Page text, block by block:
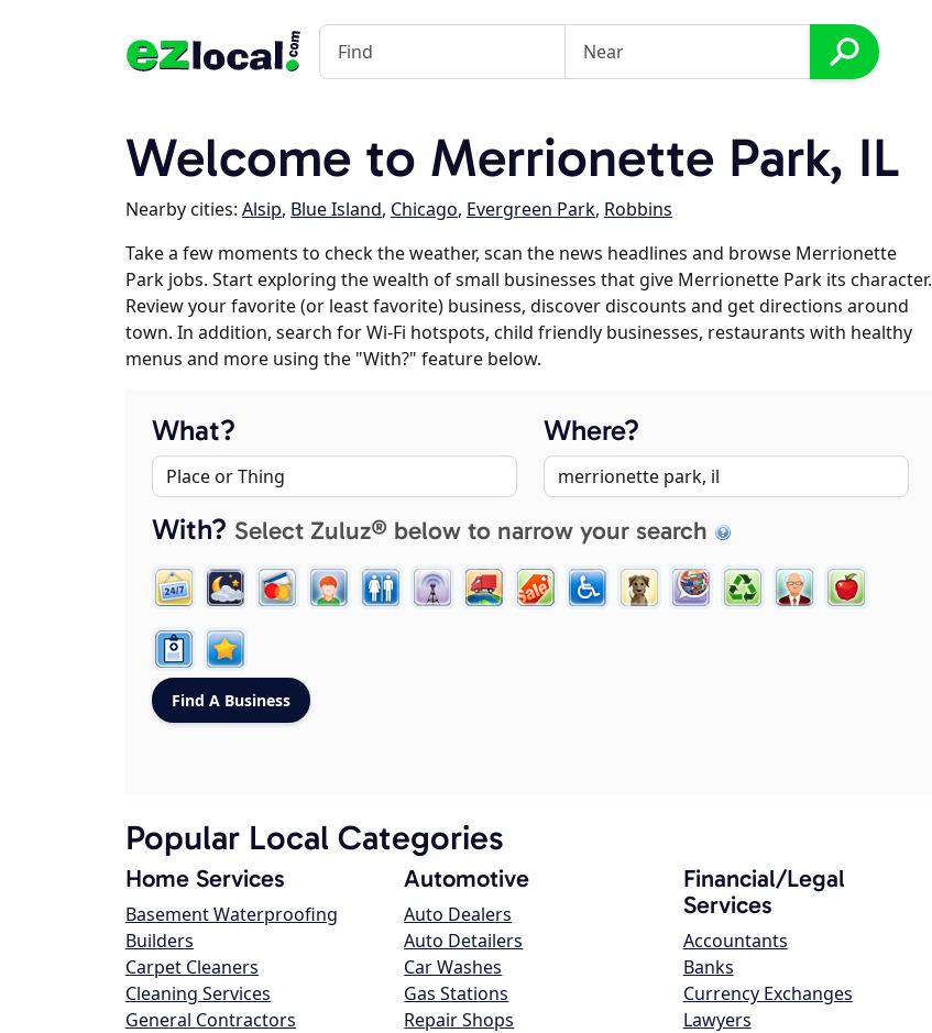
Welcome to Merrionette Park, IL
Nearby cities: Alsip, Blue Island, Chicago, Evergreen Park, Robbins
Take a few moments to check the weather, scan the news headlines and browse Merrionette
Park jobs. Start exploring the wealth of small businesses that give Merrionette Park its character.
Review your favorite (or least favorite) business, discover discounts and get directions around
town. In addition, search for Wi-Fi hotspots, child friendly businesses, restaurants with healthy
menus and more using the "With?" feature below.
What? Where?
With? Select Zuluz® below to narrow your search
Popular Local Categories
Home Services
Basement Waterproofing
Builders
Carpet Cleaners
Cleaning Services
General Contractors
Automotive
Auto Dealers
Auto Detailers
Car Washes
Gas Stations
Repair Shops
Financial/Legal
Services
Accountants
Banks
Currency Exchanges
Lawyers